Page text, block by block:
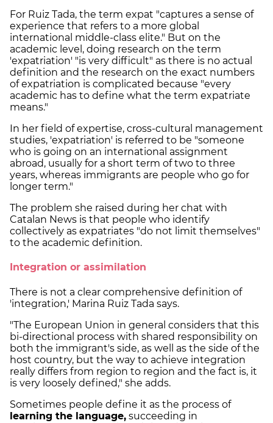
For Ruiz Tada, the term expat "captures a sense of
experience that refers to a more global
international middle-class elite." But on the
academic level, doing research on the term
'expatriation' "is very difficult" as there is no actual
definition and the research on the exact numbers
of expatriation is complicated because "every
academic has to define what the term expatriate
means."
In her field of expertise, cross-cultural management
studies, 'expatriation' is referred to be "someone
who is going on an international assignment
abroad, usually for a short term of two to three
years, whereas immigrants are people who go for
longer term."
The problem she raised during her chat with
Catalan News is that people who identify
collectively as expatriates "do not limit themselves"
to the academic definition.
Integration or assimilation
There is not a clear comprehensive definition of
'integration,' Marina Ruiz Tada says.
"The European Union in general considers that this
bi-directional process with shared responsibility on
both the immigrant's side, as well as the side of the
host country, but the way to achieve integration
really differs from region to region and the fact is, it
is very loosely defined," she adds.
Sometimes people define it as the process of
learning the language, succeeding in